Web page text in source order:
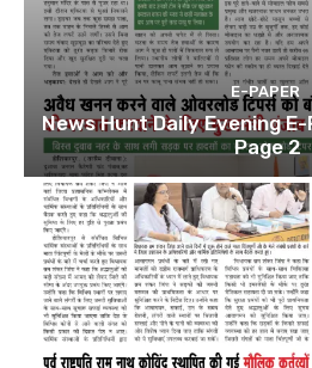
E-PAPER
News Hunt Daily Evening
Page 2